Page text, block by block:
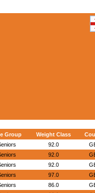
Group Weight Class
92.0
92.0
92.0
97.0
86.0